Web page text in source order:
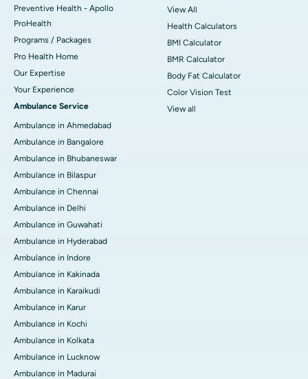
Preventive Health - Apollo
ProHealth
Programs / Packages
Pro Health Home
Our Expertise
Your Experience
Ambulance Service
Ambulance in Ahmedabad
Ambulance in Bangalore
Ambulance in Bhubaneswar
Ambulance in Bilaspur
Ambulance in Chennai
Ambulance in Delhi
Ambulance in Guwahati
Ambulance in Hyderabad
Ambulance in Indore
Ambulance in Kakinada
Ambulance in Karaikudi
Ambulance in Karur
Ambulance in Kochi
Ambulance in Kolkata
Ambulance in Lucknow
Ambulance in Madurai
View All
Health Calculators
BMI Calculator
BMR Calculator
Body Fat Calculator
Color Vision Test
View all